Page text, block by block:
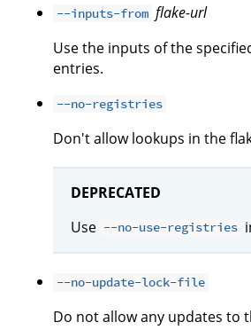
--inputs-from flake-url
Use the inputs of the
entries.
--no-registries
Don't allow lookups in the
DEPRECATED
Use --no-use-registries
--no-update-lock-file
Do not allow any updates to